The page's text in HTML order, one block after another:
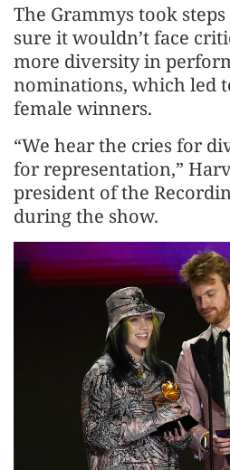
The Grammys took
sure it wouldn’t face
more diversity in
nominations, which led
female winners.
“We hear the cries for
for representation,”
president of the
during the show.